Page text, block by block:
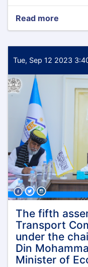
Read more
The
of
Mr.
Alem
visited
the
of
Tue, Sep 12 2023
The fifth
Transport
under the
Din
Minister of